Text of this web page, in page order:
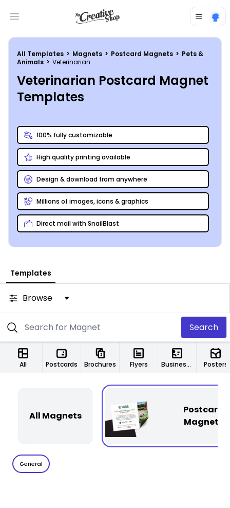
Open main menu
All Templates > Magnets > Postcard Magnets > Pets &
Animals > Veterinarian
Veterinarian Postcard Magnet
Templates
100% fully customizable
High quality printing available
Design & download from anywhere
Millions of images, icons & graphics
Direct mail with SnailBlast
Templates
Browse
Search
All Postcards Brochures Flyers Business Cards Posters
All Magnets
Postcard
Magnets
General